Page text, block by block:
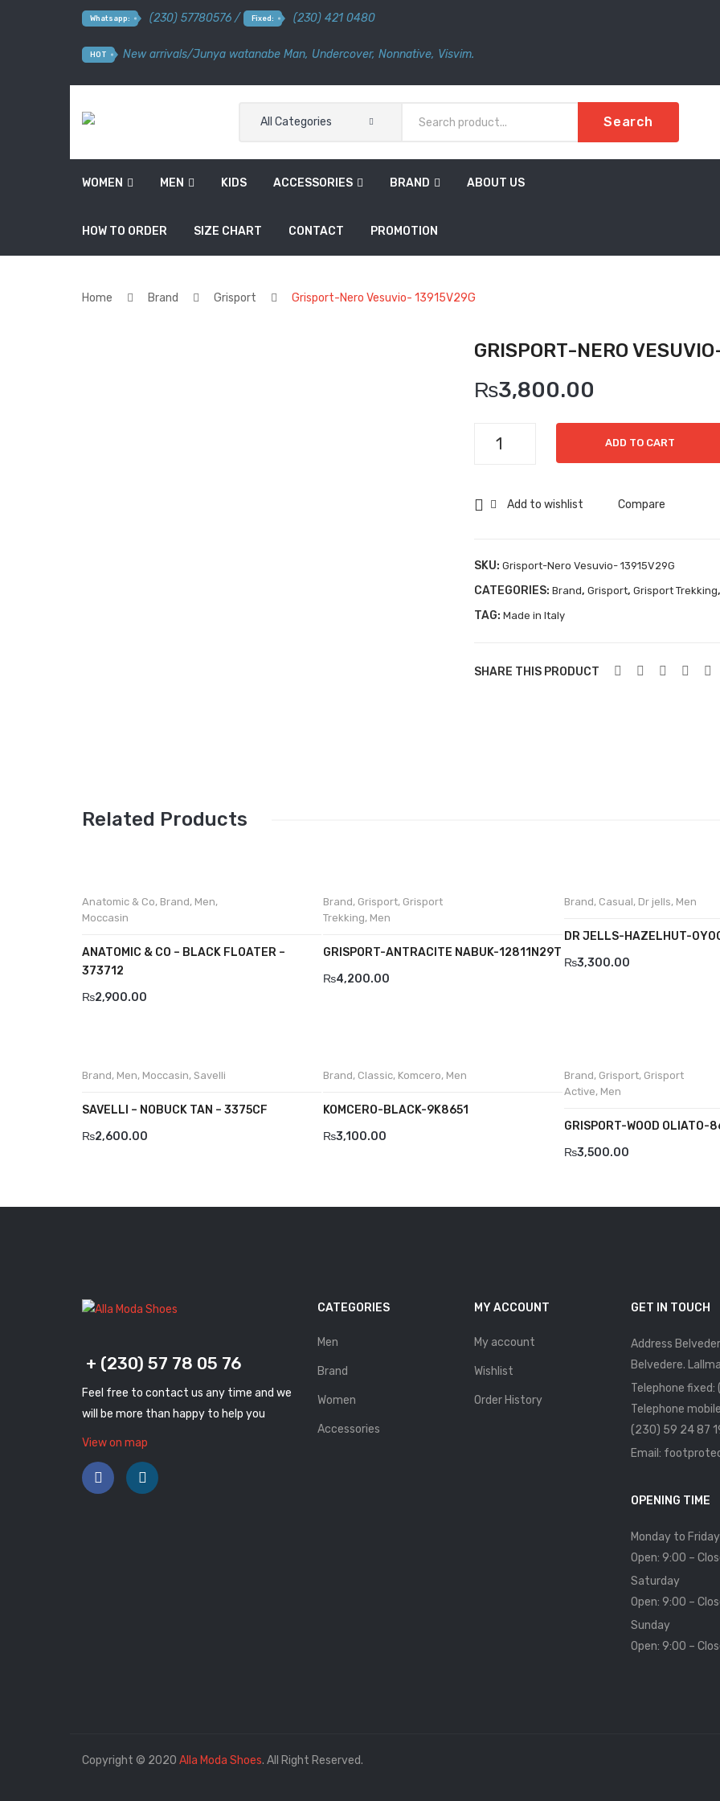
Whatsapp: (230) 57780576 / Fixed: (230) 421 0480
HOT New arrivals/Junya watanabe Man, Undercover, Nonnative, Visvim.
All Categories Search
WOMEN MEN KIDS ACCESSORIES BRAND ABOUT US
HOW TO ORDER SIZE CHART CONTACT PROMOTION
Home Brand Grisport Grisport-Nero Vesuvio- 13915V29G
GRISPORT-NERO
₨3,800.00
13915V29G
ADD TO CART
Add to wishlist Compare
SKU: Grisport-Nero Vesuvio- 13915V29G
CATEGORIES: Brand, Grisport, Grisport Trekking,
TAG: Made in Italy
SHARE THIS PRODUCT
Related Products
Anatomic & Co, Brand, Men,
Moccasin
ANATOMIC & CO – BLACK FLOATER –
373712
₨2,900.00
Brand, Grisport, Grisport
Trekking, Men
GRISPORT-ANTRACITE NABUK-12811N29T
₨4,200.00
Brand, Casual, Dr jells, Men
DR JELLS-HAZELHUT-
₨3,300.00
Brand, Men, Moccasin, Savelli
SAVELLI – NOBUCK TAN – 3375CF
₨2,600.00
Brand, Classic, Komcero, Men
KOMCERO-BLACK-9K8651
₨3,100.00
Brand, Grisport, Grisport
Active, Men
GRISPORT-WOOD OLIATO-
₨3,500.00
+ (230) 57 78 05 76
Feel free to contact us any time and we
will be more than happy to help you
View on map
CATEGORIES
Men
Brand
Women
Accessories
MY ACCOUNT
My account
Wishlist
Order History
GET IN TOUCH
Address
Belvedere.
Telephone
Telephone
(230) 59 24 87
Email:
OPENING TIME
Monday to Friday
Open: 9:00 –
Saturday
Open: 9:00 –
Sunday
Open: 9:00 –
Copyright © 2020 Alla Moda Shoes. All Right Reserved.